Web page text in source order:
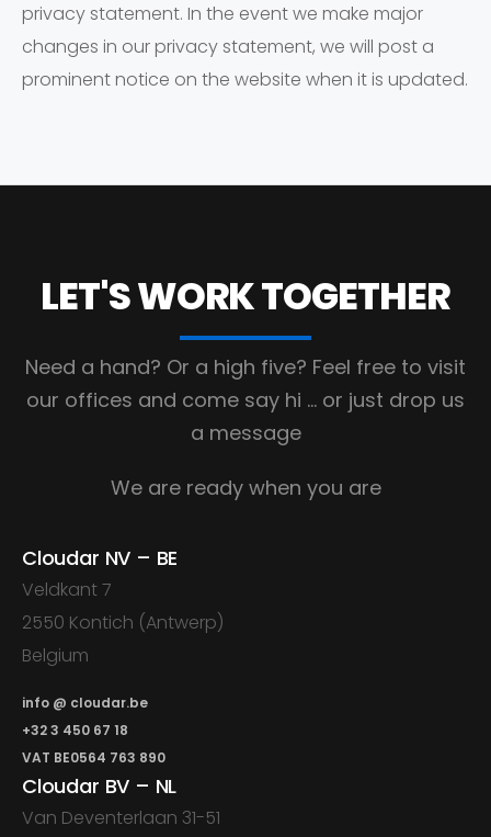
privacy statement. In the event we make major
changes in our privacy statement, we will post a
prominent notice on the website when it is updated.
LET'S WORKTOGETHER
Need a hand? Or a high five? Feel free to visit
our offices and come say hi … or just drop us
a message
We are ready when you are
Cloudar NV – BE
Veldkant 7
2550 Kontich (Antwerp)
Belgium
info @ cloudar.be
+32 3 450 67 18
VAT BE0564 763 890
Cloudar BV – NL
Van Deventerlaan 31-51